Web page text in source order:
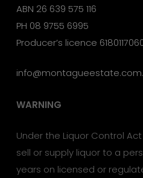
ABN 26 639 575 116
PH 08 9755 6995
Producer’s licence
WARNING
Under the Liquor Control
sell or supply liquor to a
years on licensed or